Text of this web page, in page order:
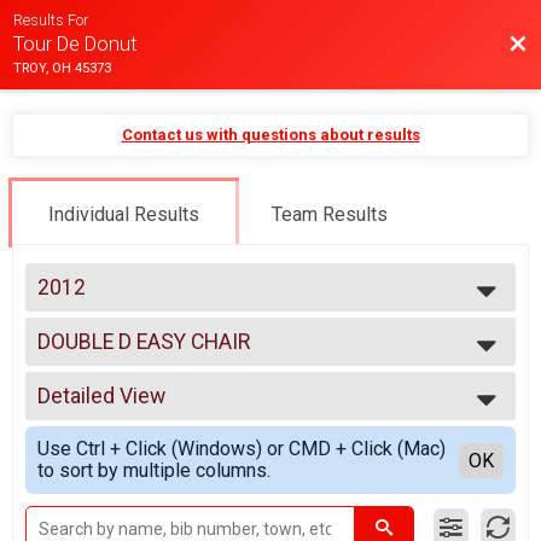
Results For
Tour De Donut
TROY, OH 45373
Contact us with questions about results
Individual Results Team Results
2012
2025
2024
2023
2022
2021
2020
2019
2018
2017
DOUBLE D EASY CHAIR
DOUBLE D EASY CHAIR
--- Select Results ---
MINI
MINI
FULL
FULL
DOUBLE D
DOUBLE D
Detailed View
Simple View
Detailed View
Use Ctrl + Click (Windows) or CMD + Click (Mac)
to sort by multiple columns.
OK